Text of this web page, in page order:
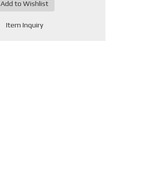
Add to Wishlist
Item Inquiry